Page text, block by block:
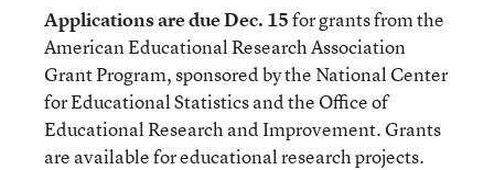
Applications are due Dec. 15for grants from the
American Educational Research Association
Grant Program, sponsored by the National Center
for Educational Statistics and the Office of
Educational Research and Improvement. Grants
are available for educational research projects.